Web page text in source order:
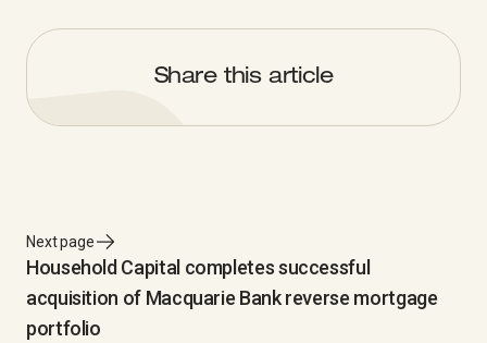
Share this article
Next page
Household Capital completes successful
acquisition of Macquarie Bank reverse mortgage
portfolio